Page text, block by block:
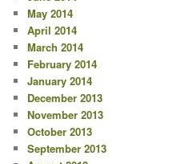
May 2014
April 2014
March 2014
February 2014
January 2014
December 2013
November 2013
October 2013
September 2013